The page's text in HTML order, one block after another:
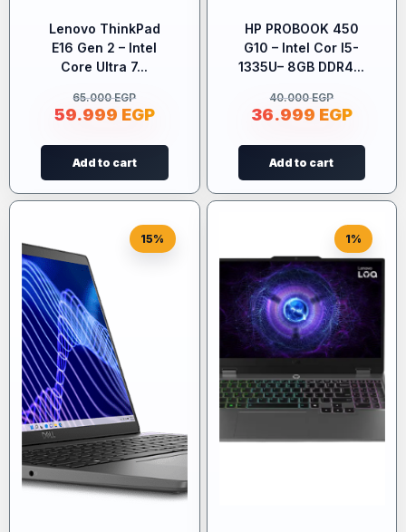
Lenovo ThinkPad
E16 Gen 2 – Intel
Core Ultra 7...
65.000EGP
59.999 EGP
Add to cart
HP PROBOOK 450
G10 – Intel Cor I5-
1335U– 8GB DDR4...
40.000EGP
36.999 EGP
Add to cart
15% 1%